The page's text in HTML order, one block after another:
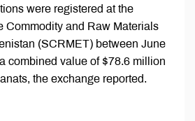
were registered at the
Commodity and Raw Materials
(SCRMET) between June
combined value of $78.6 million
the exchange reported.